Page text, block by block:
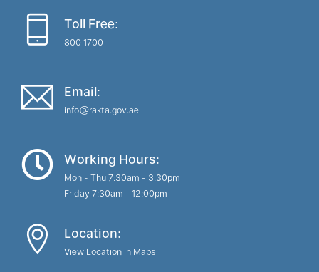
Toll Free:
800 1700
Email:
info@rakta.gov.ae
Working Hours:
Mon - Thu 7:30am - 3:30pm
Friday 7:30am - 12:00pm
Location:
View Location in Maps